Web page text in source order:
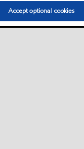
Accept optional cookies